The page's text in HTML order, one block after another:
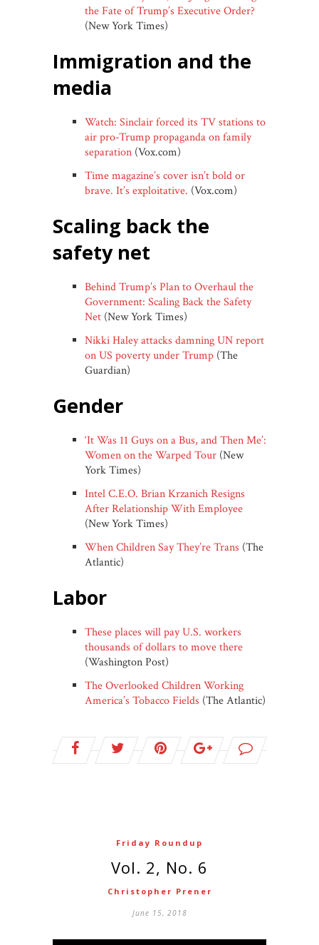
the Fate of Trump’s Executive Order?
(New York Times)
immigration and the
media
Watch: Sinclair forced its TV stations to
air pro-Trump propaganda on family
separation (Vox.com)
Time magazine’s cover isn’t bold or
brave. It’s exploitative. (Vox.com)
scaling back the
safety net
Behind Trump’s Plan to Overhaul the
Government: Scaling Back the Safety
Net (New York Times)
Nikki Haley attacks damning UN report
on US poverty under Trump (The
Guardian)
gender
‘It Was 11 Guys on a Bus, and Then Me’:
Women on the Warped Tour (New
York Times)
Intel C.E.O. Brian Krzanich Resigns
After Relationship With Employee
(New York Times)
When Children Say They’re Trans (The
Atlantic)
labor
These places will pay U.S. workers
thousands of dollars to move there
(Washington Post)
The Overlooked Children Working
America’s Tobacco Fields (The Atlantic)
Friday Roundup
Vol. 2, No. 6
Christopher Prener
June 15, 2018